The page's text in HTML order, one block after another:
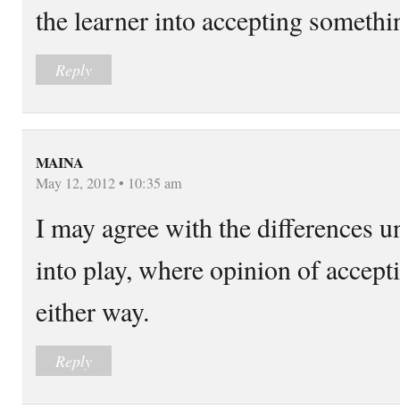
the learner into accepting
Reply
MAINA
May 12, 2012 • 10:35 am
I may agree with the differences
into play, where opinion of
either way.
Reply